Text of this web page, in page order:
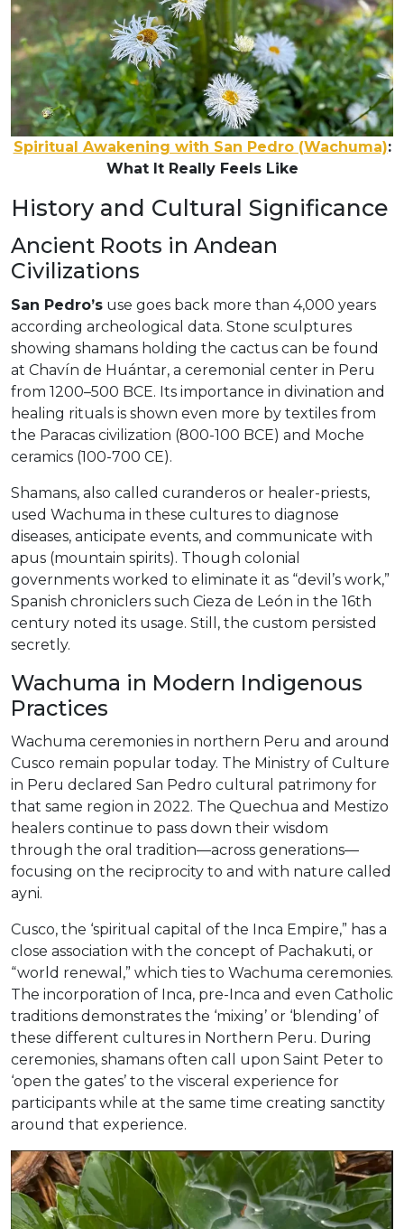
Spiritual Awakening with San Pedro (Wachuma):
What It Really Feels Like
History and Cultural Significance
Ancient Roots in Andean
Civilizations
San Pedro’s use goes back more than 4,000 years
according archeological data. Stone sculptures
showing shamans holding the cactus can be found
at Chavín de Huántar, a ceremonial center in Peru
from 1200–500 BCE. Its importance in divination and
healing rituals is shown even more by textiles from
the Paracas civilization (800-100 BCE) and Moche
ceramics (100-700 CE).
Shamans, also called curanderos or healer-priests,
used Wachuma in these cultures to diagnose
diseases, anticipate events, and communicate with
apus (mountain spirits). Though colonial
governments worked to eliminate it as “devil’s work,”
Spanish chroniclers such Cieza de León in the 16th
century noted its usage. Still, the custom persisted
secretly.
Wachuma in Modern Indigenous
Practices
Wachuma ceremonies in northern Peru and around
Cusco remain popular today. The Ministry of Culture
in Peru declared San Pedro cultural patrimony for
that same region in 2022. The Quechua and Mestizo
healers continue to pass down their wisdom
through the oral tradition—across generations—
focusing on the reciprocity to and with nature called
ayni.
Cusco, the ‘spiritual capital of the Inca Empire,” has a
close association with the concept of Pachakuti, or
“world renewal,” which ties to Wachuma ceremonies.
The incorporation of Inca, pre-Inca and even Catholic
traditions demonstrates the ‘mixing’ or ‘blending’ of
these different cultures in Northern Peru. During
ceremonies, shamans often call upon Saint Peter to
‘open the gates’ to the visceral experience for
participants while at the same time creating sanctity
around that experience.